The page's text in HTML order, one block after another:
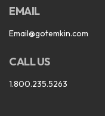
EMAIL
Email@gotemkin.com
CALL US
1.800.235.5263